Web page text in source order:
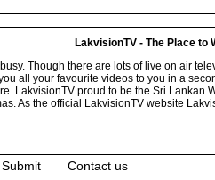
LakvisionTV - The Place to
Though there are lots of live on air
all your favourite videos to you in a
LakvisionTV proud to be the Sri
As the official LakvisionTV website
Submit Contact us